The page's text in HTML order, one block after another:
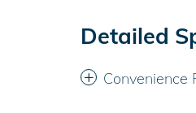
Detailed
Convenience